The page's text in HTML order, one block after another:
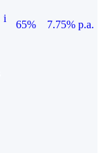
i
65%
7.75% p.a.